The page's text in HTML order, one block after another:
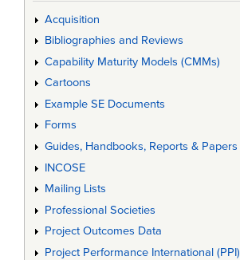
Acquisition
Bibliographies and Reviews
Capability Maturity Models (CMMs)
Cartoons
Example SE Documents
Forms
Guides, Handbooks, Reports & Papers
INCOSE
Mailing Lists
Professional Societies
Project Outcomes Data
Project Performance International (PPI)